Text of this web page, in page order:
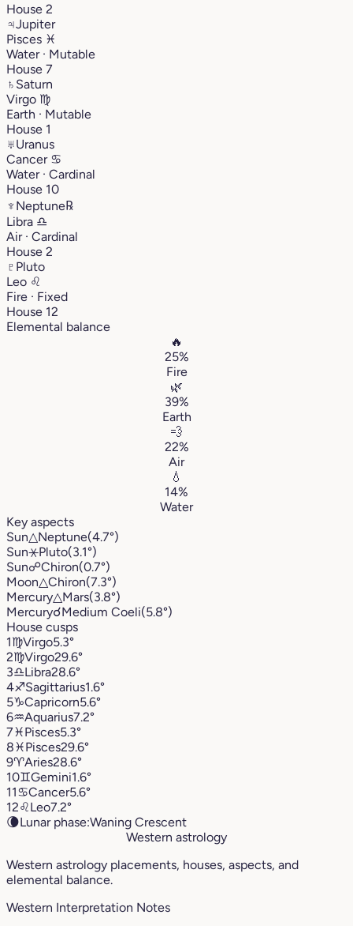
House 2
♃Jupiter
Pisces ♓︎
Water · Mutable
House 7
♄ Saturn
Virgo ♍︎
Earth · Mutable
House 1
♅Uranus
Cancer ♋︎
Water · Cardinal
House 10
♆ Neptune℞
Libra ♎︎
Air · Cardinal
House 2
♇ Pluto
Leo ♌︎
Fire · Fixed
House 12
Elemental balance
🔥
25%
Fire
🌿
39%
Earth
💨
22%
Air
💧
14%
Water
Key aspects
Sun△Neptune(4.7°)
Sun⚹Pluto(3.1°)
Sun☍Chiron(0.7°)
Moon△Chiron(7.3°)
Mercury△Mars(3.8°)
Mercury☌Medium Coeli(5.8°)
House cusps
1♍︎Virgo5.3°
2♍︎Virgo29.6°
3♎︎Libra28.6°
4♐︎Sagittarius1.6°
5♑︎Capricorn5.6°
6♒︎Aquarius7.2°
7♓︎Pisces5.3°
8♓︎Pisces29.6°
9♈︎Aries28.6°
10♊︎Gemini1.6°
11♋︎Cancer5.6°
12♌︎Leo7.2°
🌘Lunar phase:Waning Crescent
Western astrology
Western astrology placements, houses, aspects, and
elemental balance.
Western Interpretation Notes